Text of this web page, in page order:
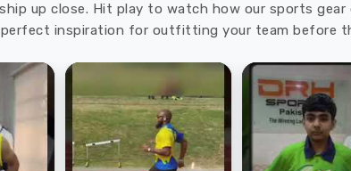
up close. Hit play to watch how our sports
perfect inspiration for outfitting your team before